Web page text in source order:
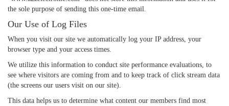
the sole purpose of sending this one-time email.
Our Use of Log Files
When you visit our site we automatically log your IP address, your
browser type and your access times.
We utilize this information to conduct site performance evaluations, to
see where visitors are coming from and to keep track of click stream data
(the screens our users visit on our site).
This data helps us to determine what content our members find most